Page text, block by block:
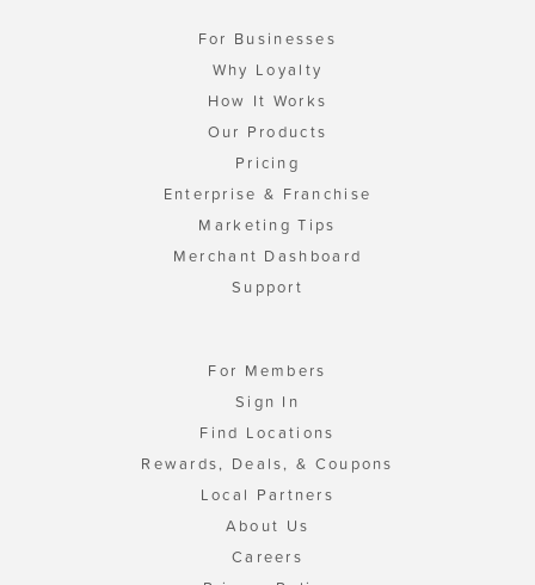
For Businesses
Why Loyalty
How It Works
Our Products
Pricing
Enterprise & Franchise
Marketing Tips
Merchant Dashboard
Support
For Members
Sign In
Find Locations
Rewards, Deals, & Coupons
Local Partners
About Us
Careers